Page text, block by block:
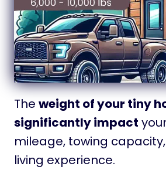
The weight of your tiny
significantly impact
mileage, towing
living experience.